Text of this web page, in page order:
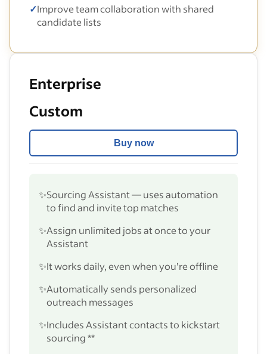
✓Improve team collaboration with shared
candidate lists
Enterprise
Custom
Buy now
✨Sourcing Assistant — uses automation
to find and invite top matches
✨Assign unlimited jobs at once to your
Assistant
✨It works daily, even when you’re offline
✨Automatically sends personalized
outreach messages
✨Includes Assistant contacts to kickstart
sourcing **